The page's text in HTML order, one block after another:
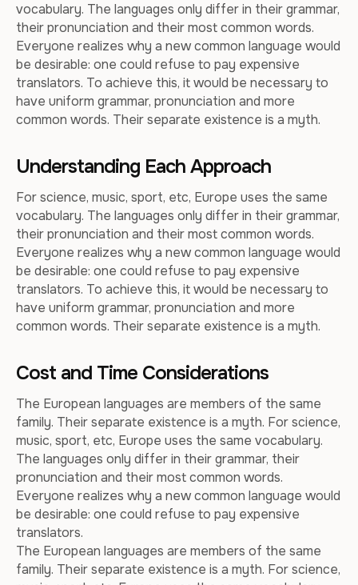
vocabulary. The languages only differ in their grammar,
their pronunciation and their most common words.
Everyone realizes why a new common language would
be desirable: one could refuse to pay expensive
translators. To achieve this, it would be necessary to
have uniform grammar, pronunciation and more
common words. Their separate existence is a myth.
Understanding Each Approach
For science, music, sport, etc, Europe uses the same
vocabulary. The languages only differ in their grammar,
their pronunciation and their most common words.
Everyone realizes why a new common language would
be desirable: one could refuse to pay expensive
translators. To achieve this, it would be necessary to
have uniform grammar, pronunciation and more
common words. Their separate existence is a myth.
Cost and Time Considerations
The European languages are members of the same
family. Their separate existence is a myth. For science,
music, sport, etc, Europe uses the same vocabulary.
The languages only differ in their grammar, their
pronunciation and their most common words.
Everyone realizes why a new common language would
be desirable: one could refuse to pay expensive
translators.
The European languages are members of the same
family. Their separate existence is a myth. For science,